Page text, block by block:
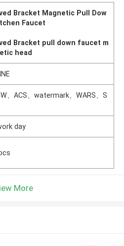
Bracket Magnetic Pull Dow
Faucet
Bracket pull down faucet m
head
、ACS、watermark、WARS、S
day
More